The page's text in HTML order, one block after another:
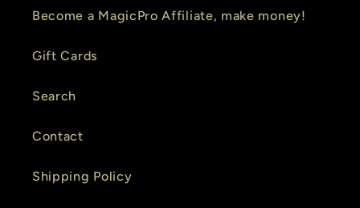
Become a MagicPro Affiliate, make money!
Gift Cards
Search
Contact
Shipping Policy